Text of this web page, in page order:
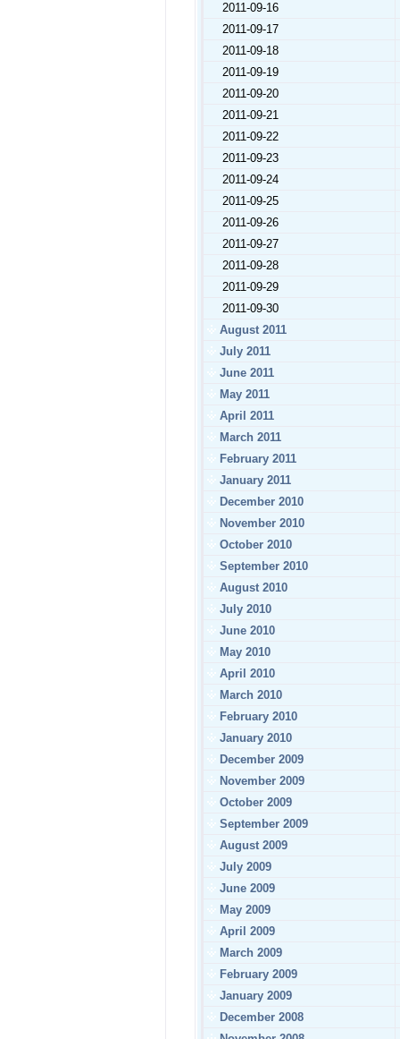
2011-09-16
2011-09-17
2011-09-18
2011-09-19
2011-09-20
2011-09-21
2011-09-22
2011-09-23
2011-09-24
2011-09-25
2011-09-26
2011-09-27
2011-09-28
2011-09-29
2011-09-30
August 2011
July 2011
June 2011
May 2011
April 2011
March 2011
February 2011
January 2011
December 2010
November 2010
October 2010
September 2010
August 2010
July 2010
June 2010
May 2010
April 2010
March 2010
February 2010
January 2010
December 2009
November 2009
October 2009
September 2009
August 2009
July 2009
June 2009
May 2009
April 2009
March 2009
February 2009
January 2009
December 2008